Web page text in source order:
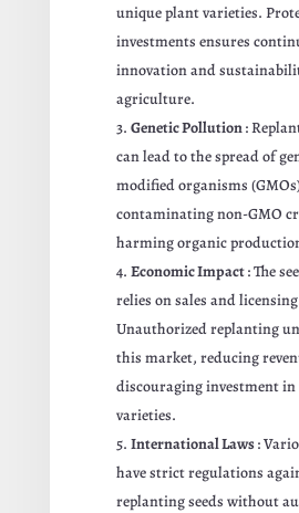
unique plant varieties.
investments ensures
innovation and
agriculture.
Genetic Pollution:
can lead to the spread of
modified organisms
contaminating non-GMO
harming organic
Economic Impact: The
relies on sales and
Unauthorized replanting
this market, reducing
discouraging investment in
varieties.
International Laws:
have strict regulations
replanting seeds without